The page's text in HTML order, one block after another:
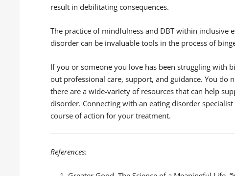
result in debilitating consequences.
The practice of mindfulness and DBT within inclusive
disorder can be invaluable tools in the process of
If you or someone you love has been struggling with
out professional care, support, and guidance. You do
there are a wide-variety of resources that can help
disorder. Connecting with an eating disorder
course of action for your treatment.
References: